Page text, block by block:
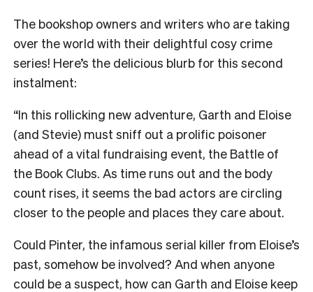
The bookshop owners and writers who are taking
over the world with their delightful cosy crime
series! Here’s the delicious blurb for this second
instalment:
“In this rollicking new adventure, Garth and Eloise
(and Stevie) must sniff out a prolific poisoner
ahead of a vital fundraising event, the Battle of
the Book Clubs. As time runs out and the body
count rises, it seems the bad actors are circling
closer to the people and places they care about.
Could Pinter, the infamous serial killer from Eloise’s
past, somehow be involved? And when anyone
could be a suspect, how can Garth and Eloise keep